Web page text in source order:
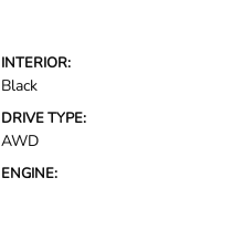
INTERIOR:
Black
DRIVE TYPE:
AWD
ENGINE: